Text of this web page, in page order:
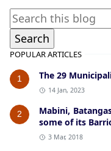
POPULAR ARTICLES
1 The 29
14 Jan, 2023
2
Mabini,
some of its
3 Mar, 2018